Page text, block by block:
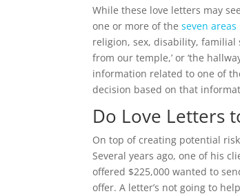
While these love letters may
one or more of theseven
religion, sex, disability, familial
from our temple,’ or ‘the
information related to one of
decision based on that
Do Love Letters
On top of creating potential
Several years ago, one of his
offered $225,000 wanted to
offer. A letter’s not going to